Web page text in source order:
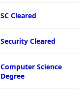
SC Cleared
Security Cleared
Computer Science
Degree